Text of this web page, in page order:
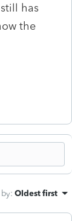
has
the
: Oldest first